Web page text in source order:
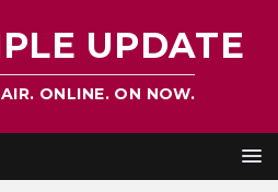
UPDATE
ONLINE. ON NOW.